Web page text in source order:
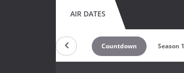
AIR DATES
Countdown Season 1